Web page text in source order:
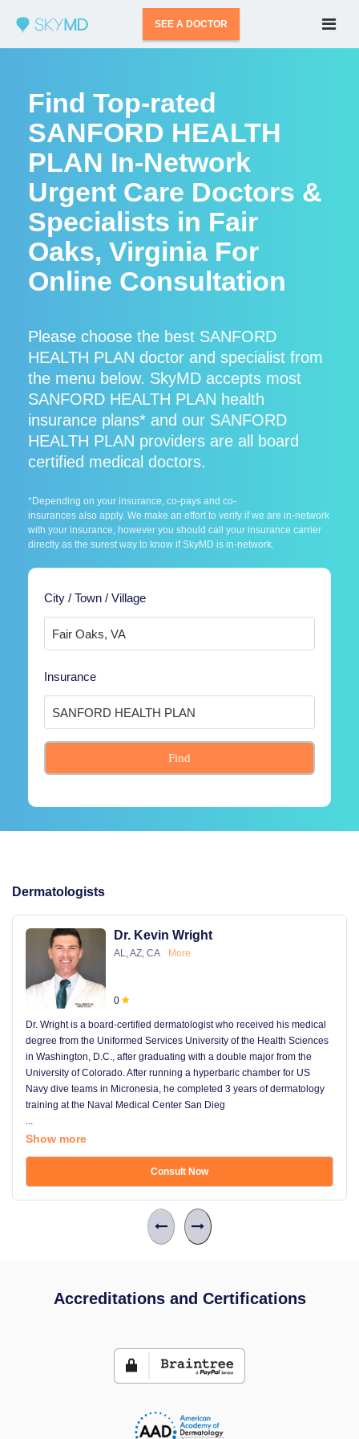
SEE A DOCTOR
Find Top-rated
SANFORD HEALTH
PLAN In-Network
Urgent Care Doctors &
Specialists in Fair
Oaks, Virginia For
Online Consultation
Please choose the best SANFORD
HEALTH PLAN doctor and specialist from
the menu below. SkyMD accepts most
SANFORD HEALTH PLAN health
insurance plans* and our SANFORD
HEALTH PLAN providers are all board
certified medical doctors.
*Depending on your insurance, co-pays and co-
insurances also apply. We make an effort to verify if we are in-network
with your insurance, however you should call your insurance carrier
directly as the surest way to know if SkyMD is in-network.
City / Town / Village
Insurance
Find
Dermatologists
Dr. Kevin Wright
AL, AZ, CA More
0
Dr. Wright is a board-certified dermatologist who received his medical
degree from the Uniformed Services University of the Health Sciences
in Washington, D.C., after graduating with a double major from the
University of Colorado. After running a hyperbaric chamber for US
Navy dive teams in Micronesia, he completed 3 years of dermatology
training at the Naval Medical Center San Dieg
...
Show more
Consult Now
Accreditations and Certifications